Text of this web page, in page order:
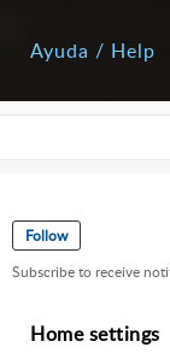
Ayuda / Help
Follow
Subscribe to receive
Home settings